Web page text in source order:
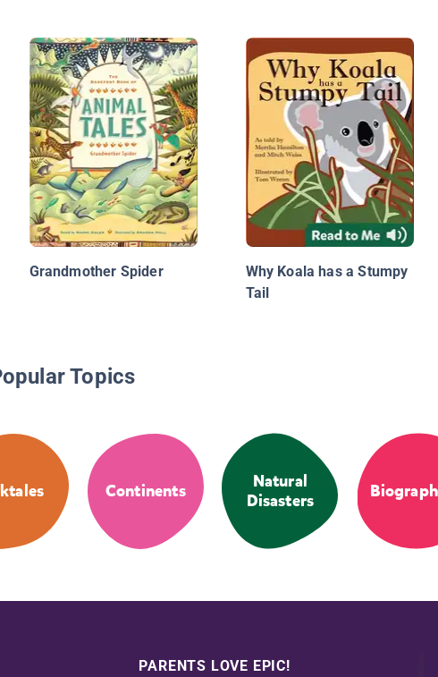
Grandmother Spider
Why Koala has a Stumpy
Tail
Topics
Continents
Natural
Disasters
PARENTS LOVE EPIC!